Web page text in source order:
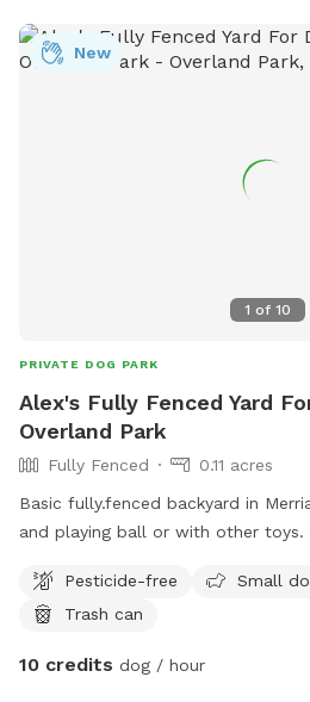
recall, lease or electric collar for
train hunting dogs. But please use
1 of 10
New
PRIVATE DOG PARK
Alex's Fully Fenced Yard
Overland Park
Fully Fenced
0.11 acres
Basic fully.fenced backyard in
and playing ball or with other toys.
Pesticide-free
Small
Trash can
10 credits dog / hour